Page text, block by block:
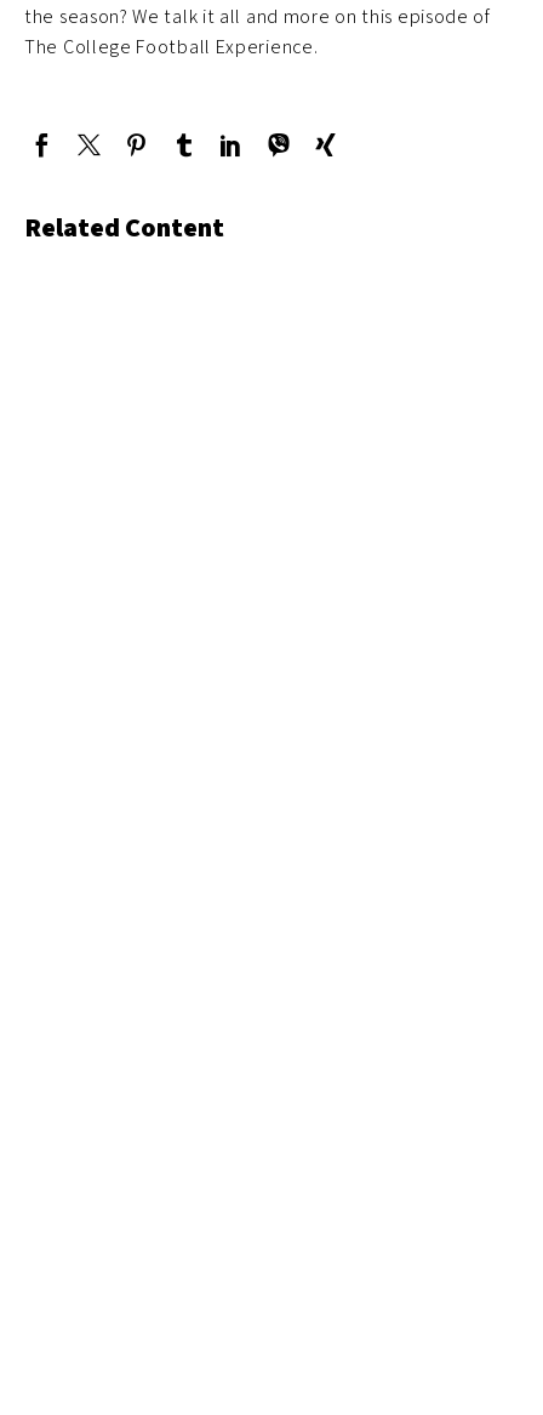
the season? We talk it all and more on this episode of
The College Football Experience.
Related Content